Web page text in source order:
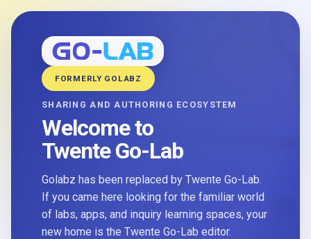
FORMERLY GOLABZ
SHARING AND AUTHORING ECOSYSTEM
Welcome to
Twente Go-Lab
Golabz has been replaced by Twente Go-Lab.
If you came here looking for the familiar world
of labs, apps, and inquiry learning spaces, your
new home is the Twente Go-Lab editor.